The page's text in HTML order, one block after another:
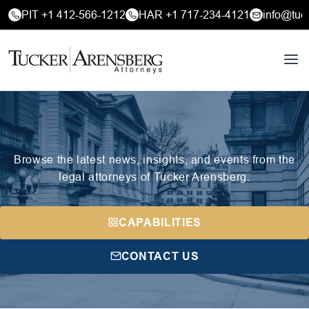
PIT +1 412-566-1212 HAR +1 717-234-4121
Browse the latest news, insights, and events from the
legal attorneys of Tucker Arensberg.
CAPABILITIES
CONTACT US